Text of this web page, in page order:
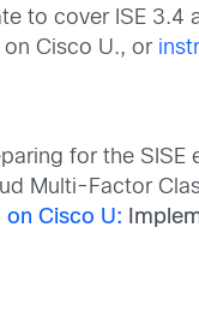
to cover ISE
on Cisco U., or
for the
Multi-Factor
on Cisco U: